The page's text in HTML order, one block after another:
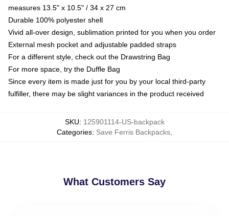
measures 13.5" x 10.5" / 34 x 27 cm
Durable 100% polyester shell
Vivid all-over design, sublimation printed for you when you order
External mesh pocket and adjustable padded straps
For a different style, check out the Drawstring Bag
For more space, try the Duffle Bag
Since every item is made just for you by your local third-party
fulfiller, there may be slight variances in the product received
SKU: 125901114-US-backpack
Categories: Save Ferris Backpacks
What Customers Say